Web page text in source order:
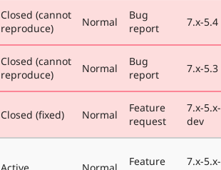
Closed (cannot
reproduce)
Normal
Bug
report
7.x-5.4
Closed (cannot
reproduce)
Normal
Bug
report
7.x-5.3
Closed (fixed) Normal
Feature
request
7.x-5.x-
dev
Feature
7.x-5.x-